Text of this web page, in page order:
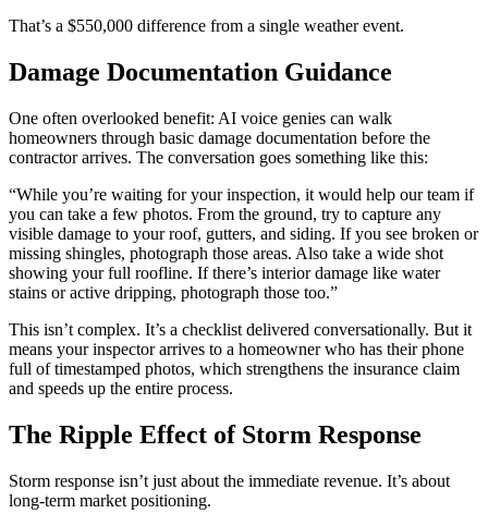
That’s a $550,000 difference from a single weather event.
Damage Documentation Guidance
One often overlooked benefit: AI voice genies can walk
homeowners through basic damage documentation before the
contractor arrives. The conversation goes something like this:
“While you’re waiting for your inspection, it would help our team if
you can take a few photos. From the ground, try to capture any
visible damage to your roof, gutters, and siding. If you see broken or
missing shingles, photograph those areas. Also take a wide shot
showing your full roofline. If there’s interior damage like water
stains or active dripping, photograph those too.”
This isn’t complex. It’s a checklist delivered conversationally. But it
means your inspector arrives to a homeowner who has their phone
full of timestamped photos, which strengthens the insurance claim
and speeds up the entire process.
The Ripple Effect of Storm Response
Storm response isn’t just about the immediate revenue. It’s about
long-term market positioning.